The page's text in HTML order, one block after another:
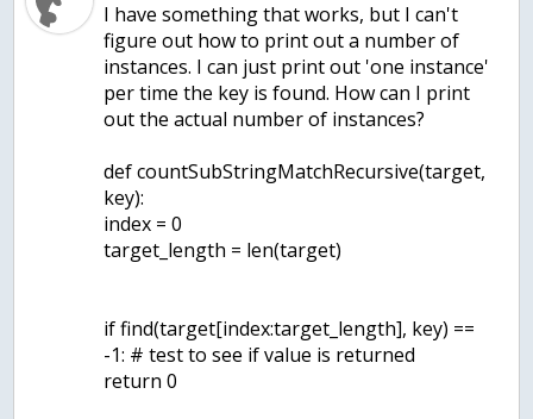
I have something that works, but I can't
figure out how to print out a number of
instances. I can just print out 'one instance'
per time the key is found. How can I print
out the actual number of instances?
def countSubStringMatchRecursive(target,
key):
index = 0
target_length = len(target)
if find(target[index:target_length], key) ==
-1: # test to see if value is returned
return 0